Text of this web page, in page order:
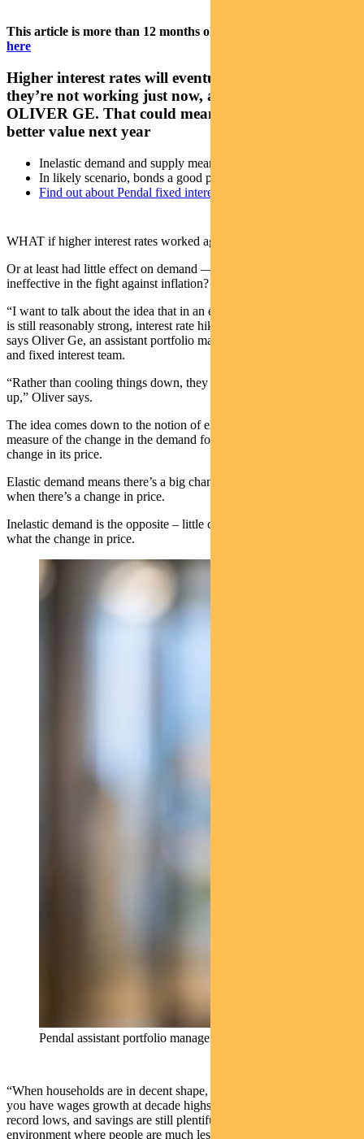
This article is more than 12 months old.
here
Higher interest rates will eventually work, but
they’re not working just now, argues Pendal’s
OLIVER GE. That could mean bonds become even
better value next year
Inelastic demand and supply mean rates work differently
In likely scenario, bonds a good place to invest
Find out about Pendal fixed interest capabilities
WHAT if higher interest rates worked against cutting inflation?
Or at least had little effect on demand — making rate hikes
ineffective in the fight against inflation?
“I want to talk about the idea that in an environment where demand
is still reasonably strong, interest rate hikes effectively do nothing,”
says Oliver Ge, an assistant portfolio manager with Pendal’s income
and fixed interest team.
“Rather than cooling things down, they might be pushing them back
up,” Oliver says.
The idea comes down to the notion of elasticity of demand – a
measure of the change in the demand for a product in relation to the
change in its price.
Elastic demand means there’s a big change in quantity demanded
when there’s a change in price.
Inelastic demand is the opposite – little change in demand no matter
what the change in price.
Pendal assistant portfolio manager Oliver Ge
“When households are in decent shape, as they are today – when
you have wages growth at decade highs and unemployment at near
record lows, and savings are still plentiful – you end up with an
environment where people are much less sensitive to price changes,”